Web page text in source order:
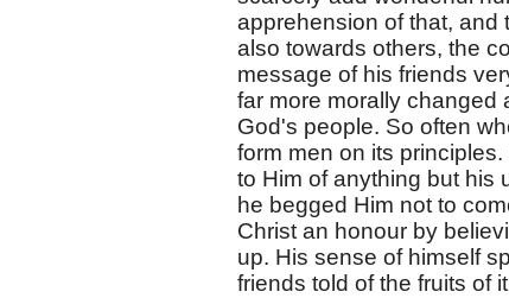
apprehension of that, and
also towards others, the
message of his friends
far more morally changed
God's people. So often
form men on its
to Him of anything but his
he begged Him not to
Christ an honour by
up. His sense of himself
friends told of the fruits of